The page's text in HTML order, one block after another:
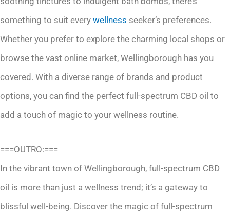
something to suit every wellness seeker’s preferences.
Whether you prefer to explore the charming local shops or
browse the vast online market, Wellingborough has you
covered. With a diverse range of brands and product
options, you can find the perfect full-spectrum CBD oil to
add a touch of magic to your wellness routine.
===OUTRO:===
In the vibrant town of Wellingborough, full-spectrum CBD
oil is more than just a wellness trend; it’s a gateway to
blissful well-being. Discover the magic of full-spectrum